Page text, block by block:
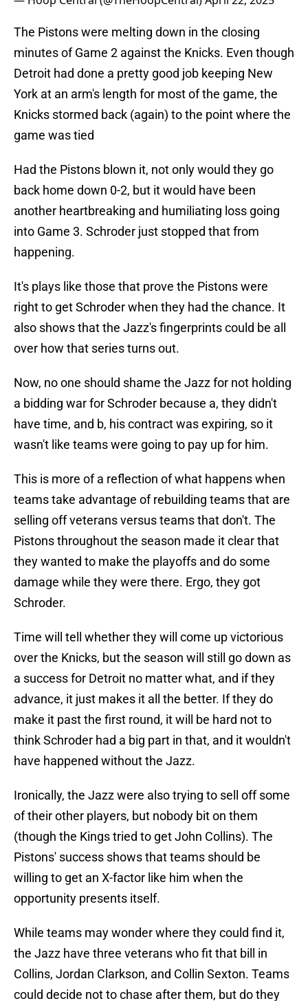
The Pistons were melting down in the closing
minutes of Game 2 against the Knicks. Even though
Detroit had done a pretty good job keeping New
York at an arm's length for most of the game, the
Knicks stormed back (again) to the point where the
game was tied
Had the Pistons blown it, not only would they go
back home down 0-2, but it would have been
another heartbreaking and humiliating loss going
into Game 3. Schroder just stopped that from
happening.
It's plays like those that prove the Pistons were
right to get Schroder when they had the chance. It
also shows that the Jazz's fingerprints could be all
over how that series turns out.
Now, no one should shame the Jazz for not holding
a bidding war for Schroder because a, they didn't
have time, and b, his contract was expiring, so it
wasn't like teams were going to pay up for him.
This is more of a reflection of what happens when
teams take advantage of rebuilding teams that are
selling off veterans versus teams that don't. The
Pistons throughout the season made it clear that
they wanted to make the playoffs and do some
damage while they were there. Ergo, they got
Schroder.
Time will tell whether they will come up victorious
over the Knicks, but the season will still go down as
a success for Detroit no matter what, and if they
advance, it just makes it all the better. If they do
make it past the first round, it will be hard not to
think Schroder had a big part in that, and it wouldn't
have happened without the Jazz.
Ironically, the Jazz were also trying to sell off some
of their other players, but nobody bit on them
(though the Kings tried to get John Collins). The
Pistons' success shows that teams should be
willing to get an X-factor like him when the
opportunity presents itself.
While teams may wonder where they could find it,
the Jazz have three veterans who fit that bill in
Collins, Jordan Clarkson, and Collin Sexton. Teams
could decide not to chase after them, but do they